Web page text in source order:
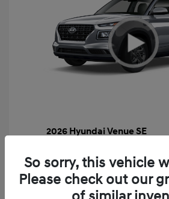
2026 Hyundai Venue SE
Gossett Discount -$443
Dealer Discounted
So sorry, this vehicle
Please check out our